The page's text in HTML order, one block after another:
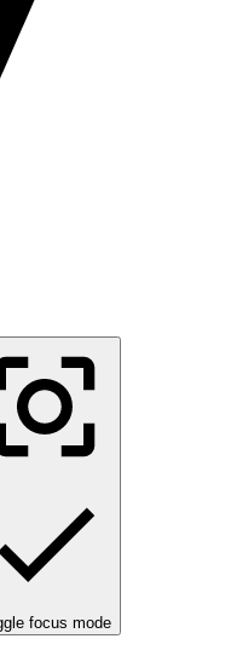
focus mode